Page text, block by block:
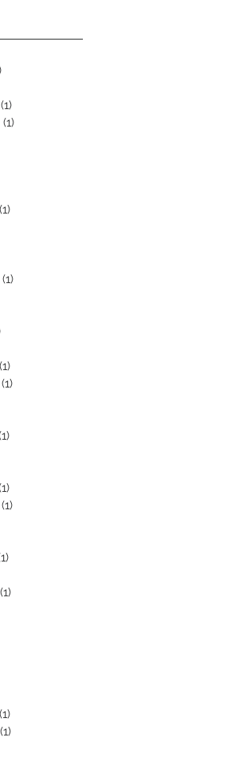
(1)
(1)
(1)
(1)
(1)
(1)
(1)
(1)
(1)
(1)